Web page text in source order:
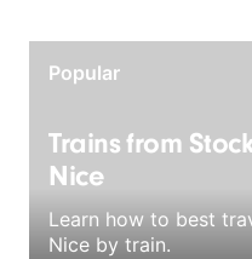
Popular
Trains from
Nice
Learn how to best
Nice by train.